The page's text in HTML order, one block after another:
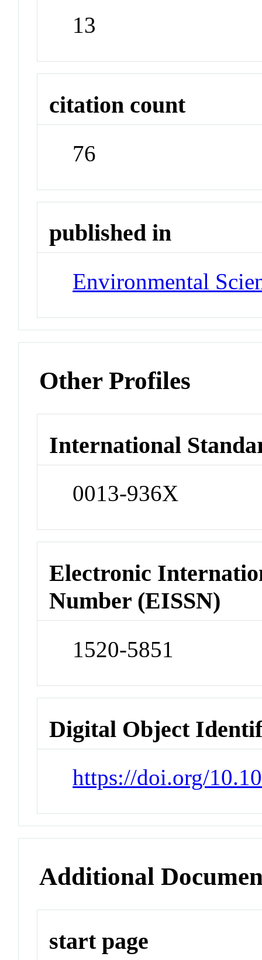
13
citation count
76
published in
Environmental
Other Profiles
International
0013-936X
Electronic
Number (EISSN)
1520-5851
Digital Object
https://doi.org/
Additional
start page